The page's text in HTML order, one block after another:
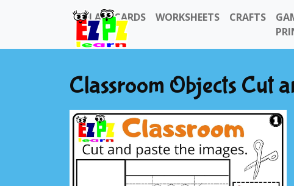
FLASHCARDS WORKSHEETS CRAFTS
Classroom Objects Cut